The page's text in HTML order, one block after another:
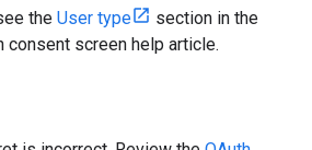
the User type
section in the
consent screen help article.